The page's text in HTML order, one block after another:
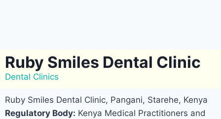
Ruby Smiles Dental Clinic
Dental Clinics
Ruby Smiles Dental Clinic, Pangani, Starehe, Kenya
Regulatory Body: Kenya Medical Practitioners and